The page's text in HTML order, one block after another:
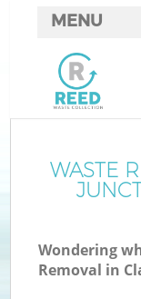
WASTE
Wondering
Removal in
MENU